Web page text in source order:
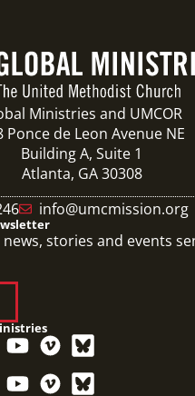
Ministries and UMCOR
Ponce de Leon Avenue NE
Building A, Suite 1
Atlanta, GA 30308
info@umcmission.org
stories and events